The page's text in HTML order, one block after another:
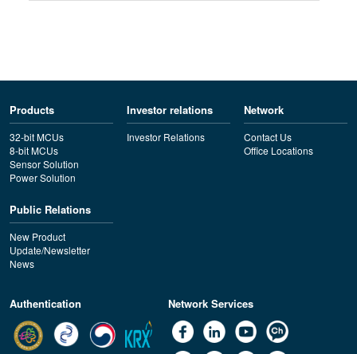
Products
32-bit MCUs
8-bit MCUs
Sensor Solution
Power Solution
Investor relations
Investor Relations
Network
Contact Us
Office Locations
Public Relations
New Product
Update/Newsletter
News
Authentication Network Services